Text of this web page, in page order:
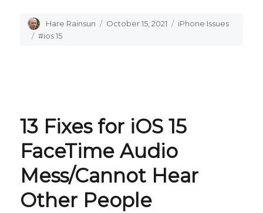
Author
Hare Rainsun
Posted
October 15, 2021 Categories
iPhone Issues
Tags
#ios 15
13 Fixes for iOS 15
FaceTime Audio
Mess/Cannot Hear
Other People